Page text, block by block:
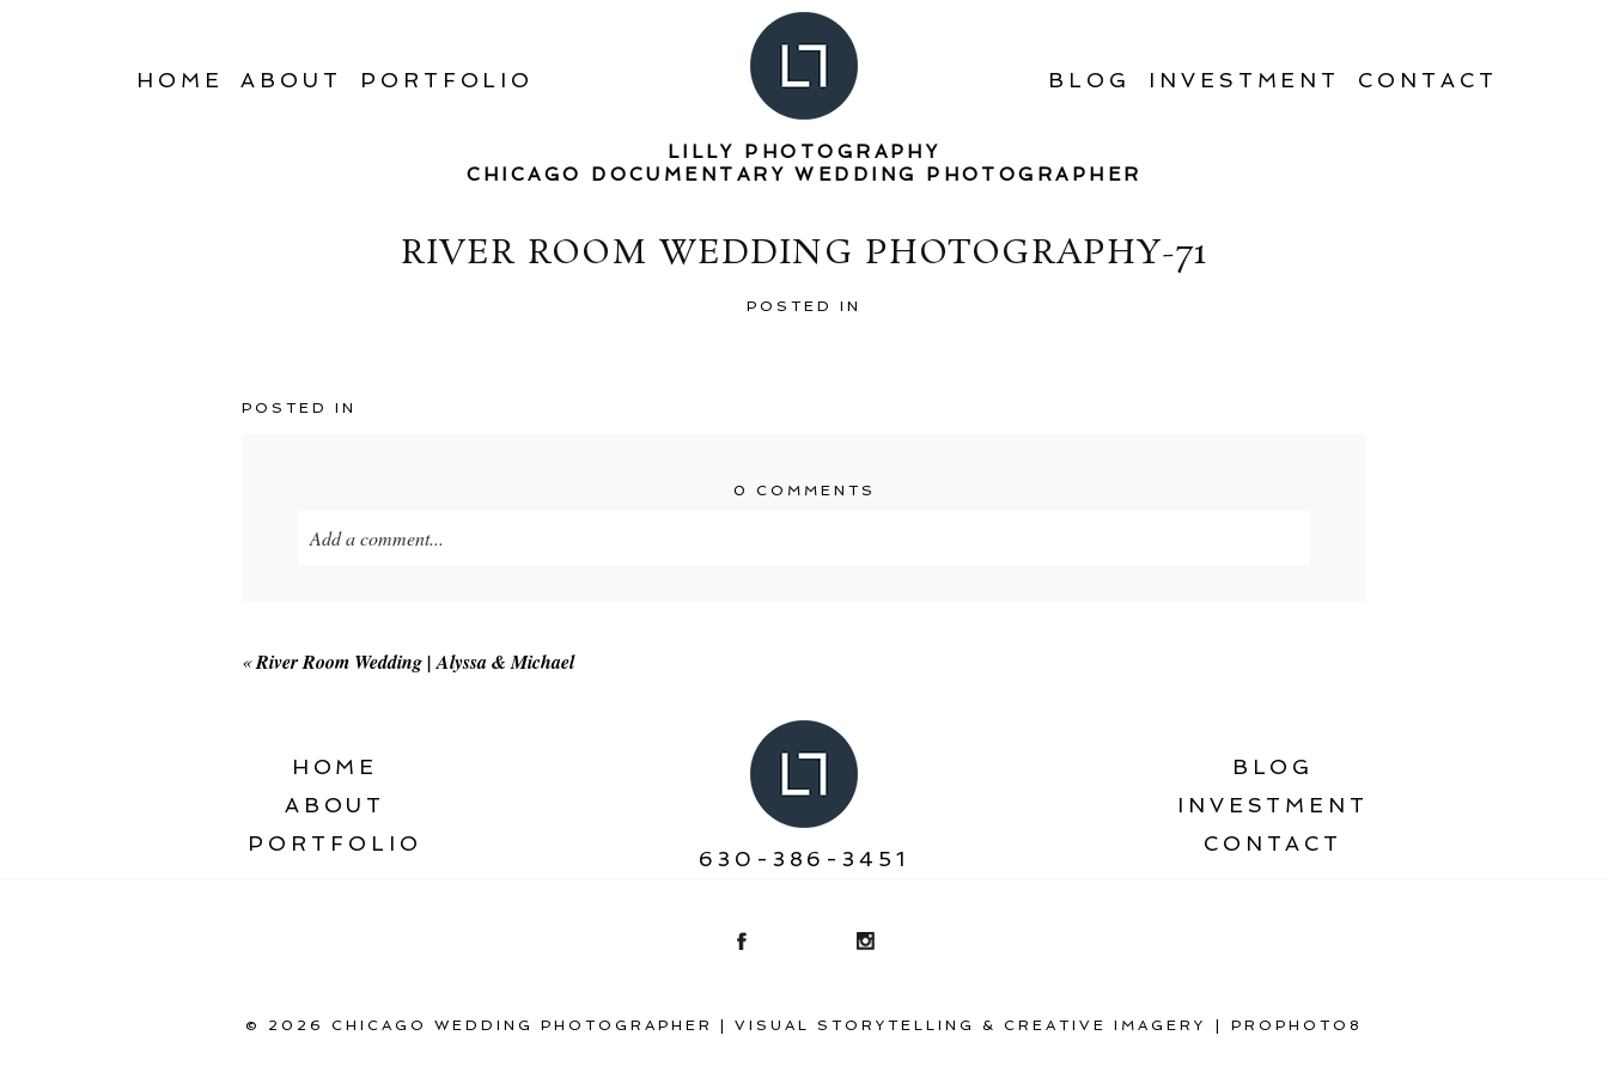
HOME ABOUT PORTFOLIO BLOG INVESTMENT CONTACT
LILLY PHOTOGRAPHY
CHICAGO DOCUMENTARY WEDDING PHOTOGRAPHER
RIVER ROOM WEDDING PHOTOGRAPHY-71
POSTED IN
POSTED IN
0 COMMENTS
Add a comment...
«River Room Wedding | Alyssa & Michael
HOME
ABOUT
PORTFOLIO
630-386-3451
BLOG
INVESTMENT
CONTACT
© 2026 CHICAGO WEDDING PHOTOGRAPHER | VISUAL STORYTELLING & CREATIVE IMAGERY | PROPHOTO8